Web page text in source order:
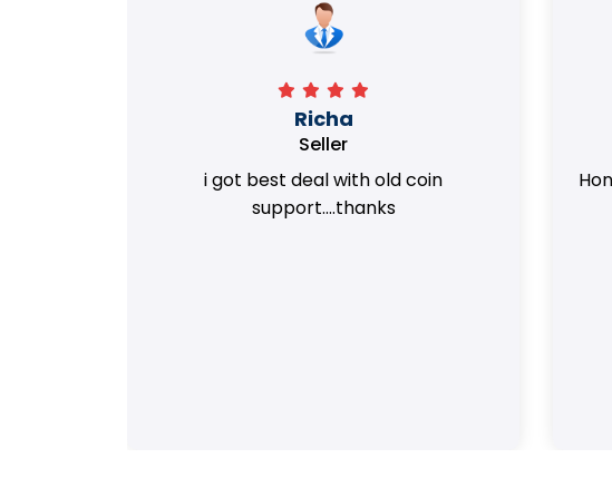
Richa
Seller
i got best deal with old coin
support....thanks